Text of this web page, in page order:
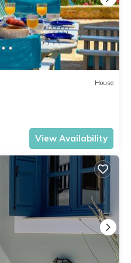
House
View Availability